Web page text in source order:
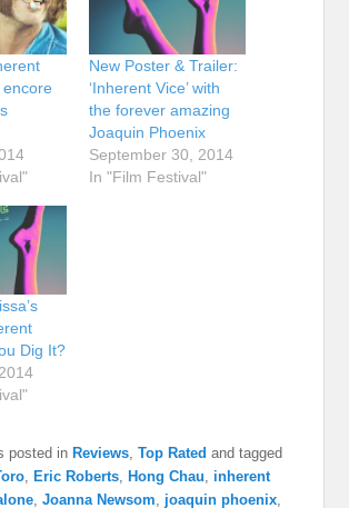
encore
New Poster & Trailer:
‘Inherent Vice’ with
the forever amazing
Joaquin Phoenix
September 30, 2014
In "Film Festival"
Dig It?
posted in Reviews,Top Rated and tagged
, Eric Roberts, Hong Chau, inherent
,Joanna Newsom, joaquin phoenix,